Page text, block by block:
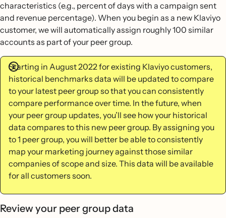
characteristics (e.g., percent of days with a campaign sent
and revenue percentage). When you begin as a new Klaviyo
customer, we will automatically assign roughly 100 similar
accounts as part of your peer group.
Starting in August 2022 for existing Klaviyo customers,
historical benchmarks data will be updated to compare
to your latest peer group so that you can consistently
compare performance over time. In the future, when
your peer group updates, you’ll see how your historical
data compares to this new peer group. By assigning you
to 1 peer group, you will better be able to consistently
map your marketing journey against those similar
companies of scope and size. This data will be available
for all customers soon.
Review your peer group data